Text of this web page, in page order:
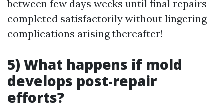
between few days weeks until final repairs
completed satisfactorily without lingering
complications arising thereafter!
5) What happens if mold
develops post-repair
efforts?